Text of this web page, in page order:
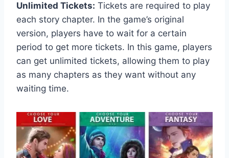
Unlimited Tickets: Tickets are required to play
each story chapter. In the game’s original
version, players have to wait for a certain
period to get more tickets. In this game, players
can get unlimited tickets, allowing them to play
as many chapters as they want without any
waiting time.